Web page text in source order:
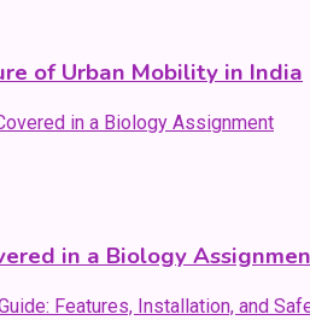
of Urban Mobility in India
in a Biology